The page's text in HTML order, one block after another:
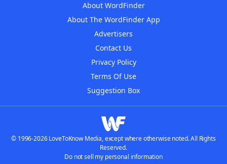
About WordFinder
About The WordFinder App
Advertisers
Contact Us
Privacy Policy
Terms Of Use
Suggestion Box
© 1996-2026 LoveToKnow Media, except where otherwise noted. All Rights
Reserved.
Do not sell my personal information